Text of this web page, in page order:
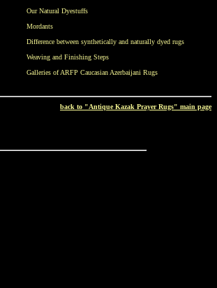
Our Natural Dyestuffs
Mordants
Difference between synthetically and naturally dyed rugs
Weaving and Finishing Steps
Galleries of ARFP Caucasian Azerbaijani Rugs
back to "Antique Kazak Prayer Rugs" main page